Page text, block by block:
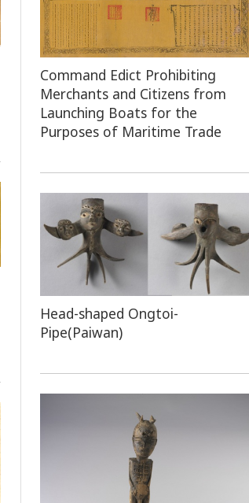
Command Edict Prohibiting
Merchants and Citizens from
Launching Boats for the
Purposes of Maritime Trade
Head-shaped Ongtoi-
Pipe(Paiwan)